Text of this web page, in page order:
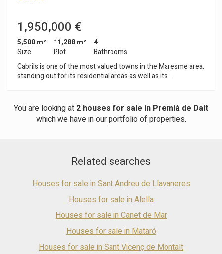
1,950,000 €
5,500 m²
Size
11,288 m²
Plot
4
Bathrooms
Cabrils is one of the most valued towns in the Maresme area,
standing out for its residential areas as well as its
proximity to the capital and its peaceful atmosphere. In
Cabrils you will find this magnificent tennis club, with
renovated facilities. Inside, it has a functioning bar-restaurant,
a meal on its large terrace. In terms of sports facilities, the
central court is located at the entrance, with direct access to
the changing rooms. It also has 4 glass paddle courts, a
gymnasium and a fast tennis court, which can be converted
children and adults to practise sport in a peaceful
environment, surrounded by Mediterranean vegetation and
with beautiful views of the sea. Total area: 11.288 m².
You are looking at 2 houses for sale in Premià de Dalt
which we have in our portfolio of properties.
Related searches
Houses for sale in Sant Andreu de Llavaneres
Houses for sale in Alella
Houses for sale in Canet de Mar
Houses for sale in Mataró
Houses for sale in Sant Vicenç de Montalt